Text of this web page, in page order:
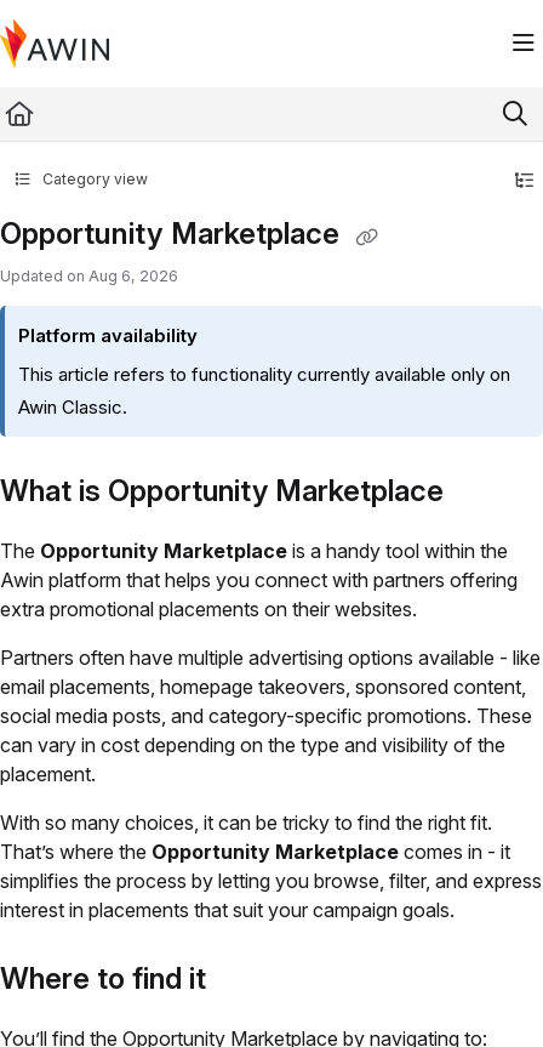
Documentation Index
Fetch the complete documentation index at: https://help.awin.com/llms.txt
Category view
Opportunity Marketplace
Updated on Aug 6, 2026
Platform availability
This article refers to functionality currently available only on
Awin Classic.
What is Opportunity Marketplace
The Opportunity Marketplace is a handy tool within the
Awin platform that helps you connect with partners offering
extra promotional placements on their websites.
Partners often have multiple advertising options available - like
email placements, homepage takeovers, sponsored content,
social media posts, and category-specific promotions. These
can vary in cost depending on the type and visibility of the
placement.
With so many choices, it can be tricky to find the right fit.
That’s where the Opportunity Marketplace comes in - it
simplifies the process by letting you browse, filter, and express
interest in placements that suit your campaign goals.
Where to find it
You’ll find the Opportunity Marketplace by navigating to: